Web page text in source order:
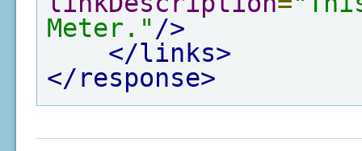
Meter." />
</links>
</response>